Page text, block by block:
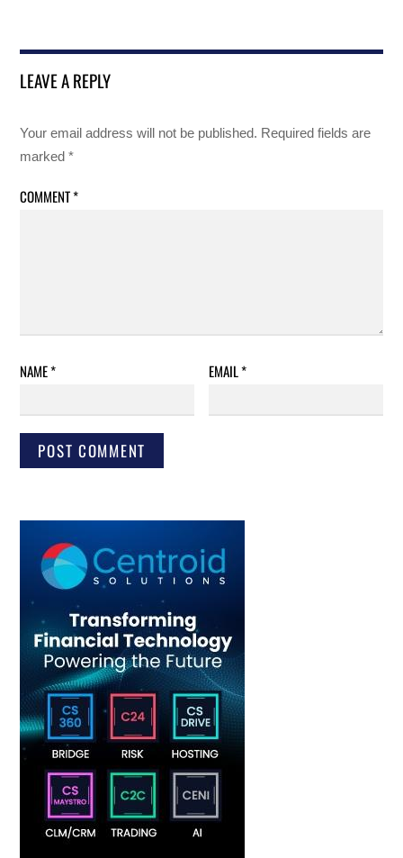
LEAVE A REPLY
Your email address will not be published. Required fields are
marked*
COMMENT*
NAME* EMAIL*